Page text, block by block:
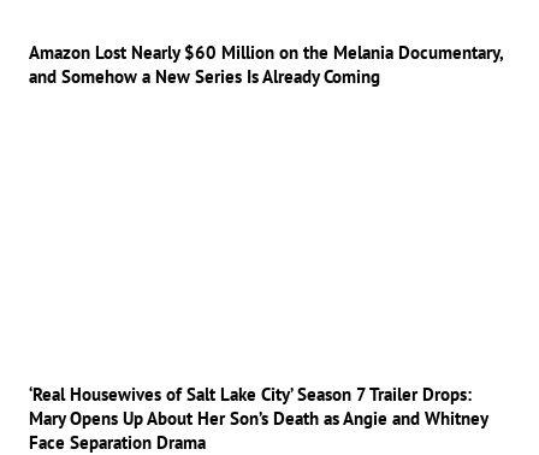
Amazon Lost Nearly $60 Million on the Melania Documentary,
and Somehow a New Series Is Already Coming
‘Real Housewives of Salt Lake City’ Season 7 Trailer Drops:
Mary Opens Up About Her Son’s Death as Angie and Whitney
Face Separation Drama